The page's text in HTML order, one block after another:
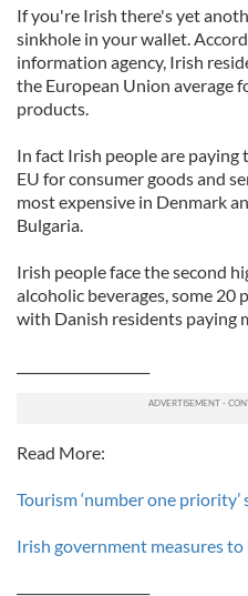
If you're Irish there's yet
sinkhole in your wallet.
information agency, Irish
the European Union average
products.
In fact Irish people are
EU for consumer goods and
most expensive in Denmark
Bulgaria.
Irish people face the second
alcoholic beverages, some 20
with Danish residents paying
Read More:
Tourism ‘number one
Irish government measures